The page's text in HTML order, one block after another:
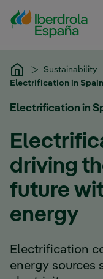
Skip to Main Content
Sustainability
Electrification in Spain
Electrification in
driving
future
energy
Electrification
energy sources